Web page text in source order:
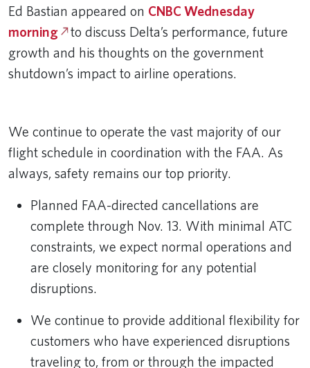
Ed Bastian appeared on CNBC Wednesday
morning to discuss Delta’s performance, future
growth and his thoughts on the government
shutdown’s impact to airline operations.
Remote video URL
We continue to operate the vast majority of our
flight schedule in coordination with the FAA. As
always, safety remains our top priority.
Planned FAA-directed cancellations are
complete through Nov. 13. With minimal ATC
constraints, we expect normal operations and
are closely monitoring for any potential
disruptions.
We continue to provide additional flexibility for
customers who have experienced disruptions
traveling to, from or through the impacted